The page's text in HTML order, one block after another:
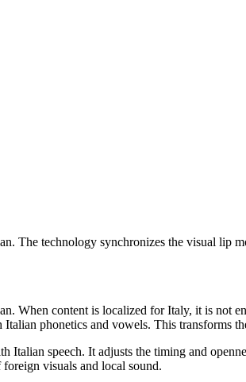
The technology synchronizes the visual
When content is localized for Italy, it is not
phonetics and vowels. This transforms
speech. It adjusts the timing and
visuals and local sound.